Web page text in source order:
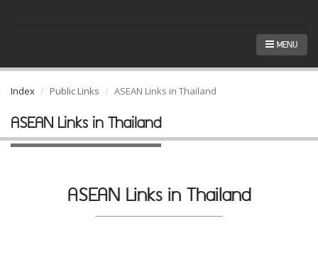
MENU
Index Public Links ASEAN Links in Thailand
ASEAN Links in Thailand
ASEAN Links in Thailand